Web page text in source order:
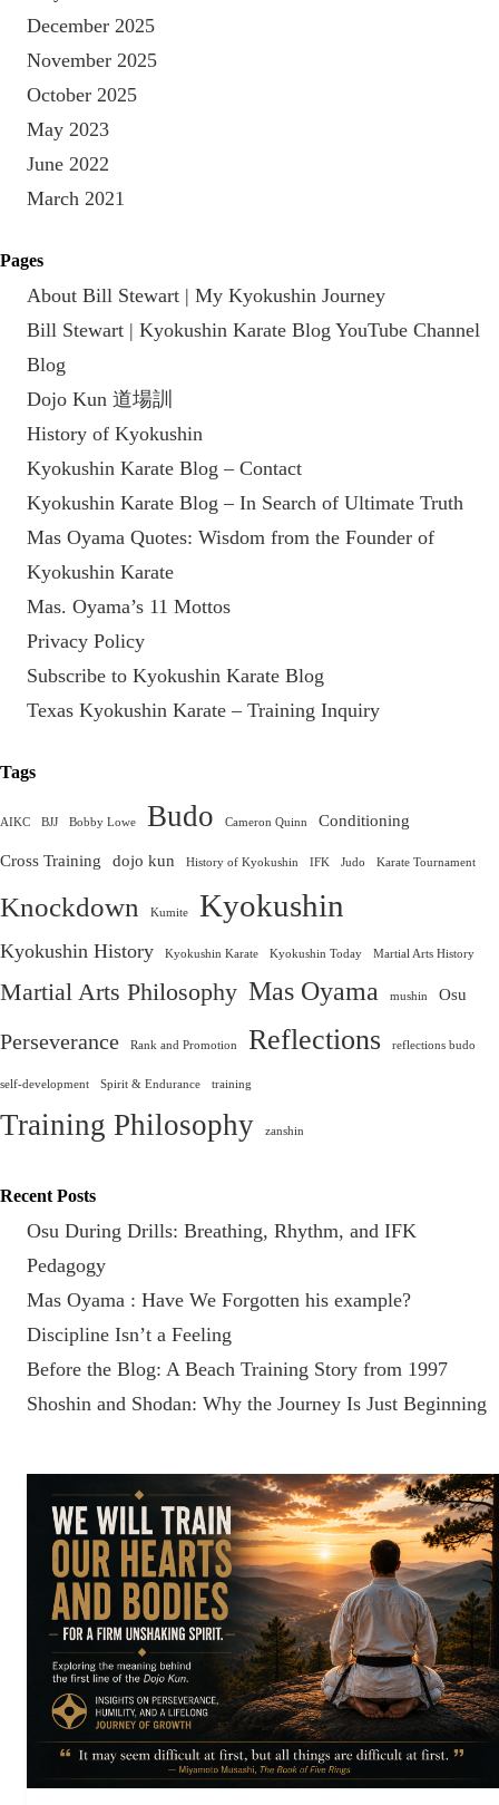
December 2025
November 2025
October 2025
May 2023
June 2022
March 2021
Pages
About Bill Stewart | My Kyokushin Journey
Bill Stewart | Kyokushin Karate Blog YouTube Channel
Blog
Dojo Kun 道場訓
History of Kyokushin
Kyokushin Karate Blog – Contact
Kyokushin Karate Blog – In Search of Ultimate Truth
Mas Oyama Quotes: Wisdom from the Founder of
Kyokushin Karate
Mas. Oyama’s 11 Mottos
Privacy Policy
Subscribe to Kyokushin Karate Blog
Texas Kyokushin Karate – Training Inquiry
Tags
AIKC BJJ Bobby Lowe Budo Cameron Quinn Conditioning
Cross Training dojo kun History of Kyokushin IFK Judo Karate Tournament
Knockdown Kumite Kyokushin
Kyokushin History Kyokushin Karate Kyokushin Today Martial Arts History
Martial Arts Philosophy Mas Oyama mushin Osu
Perseverance Rank and Promotion Reflections reflections budo
self-development Spirit & Endurance training
Training Philosophy zanshin
Recent Posts
Osu During Drills: Breathing, Rhythm, and IFK
Pedagogy
Mas Oyama : Have We Forgotten his example?
Discipline Isn’t a Feeling
Before the Blog: A Beach Training Story from 1997
Shoshin and Shodan: Why the Journey Is Just Beginning